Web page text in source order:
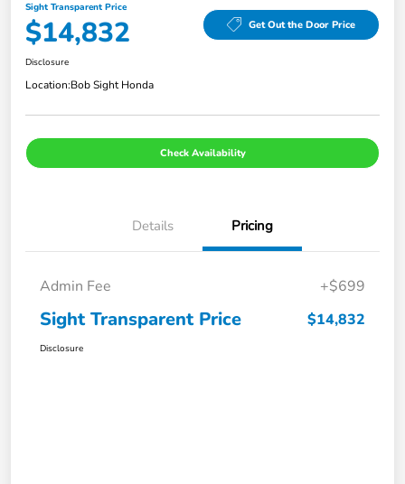
Sight Transparent Price
$14,832 Get Out the Door Price
Disclosure
Location:Bob Sight Honda
Check Availability
Details Pricing
Admin Fee +$699
Sight Transparent Price $14,832
Disclosure